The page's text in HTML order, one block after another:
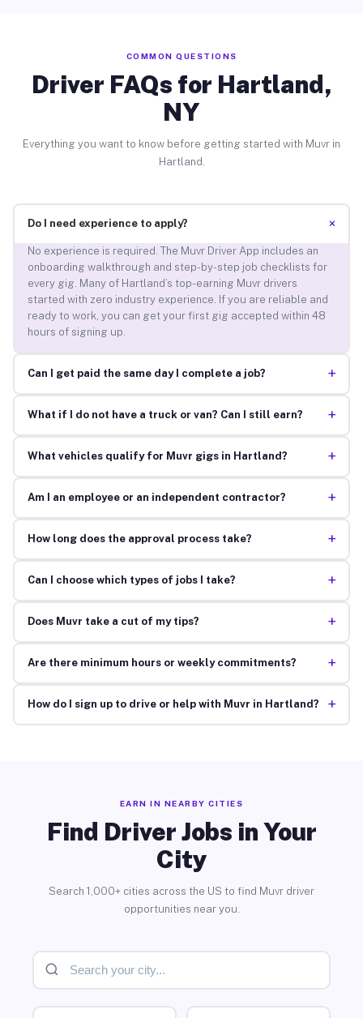
COMMON QUESTIONS
Driver FAQs for Hartland,
NY
Everything you want to know before getting started with Muvr in
Hartland.
Do I need experience to apply? +
No experience is required. The Muvr Driver App includes an
onboarding walkthrough and step-by-step job checklists for
every gig. Many of Hartland’s top-earning Muvr drivers
started with zero industry experience. If you are reliable and
ready to work, you can get your first gig accepted within 48
hours of signing up.
Can I get paid the same day I complete a job? +
What if I do not have a truck or van? Can I still earn? +
What vehicles qualify for Muvr gigs in Hartland? +
Am I an employee or an independent contractor? +
How long does the approval process take? +
Can I choose which types of jobs I take? +
Does Muvr take a cut of my tips? +
Are there minimum hours or weekly commitments? +
How do I sign up to drive or help with Muvr in Hartland? +
EARN IN NEARBY CITIES
Find Driver Jobs in Your
City
Search 1,000+ cities across the US to find Muvr driver
opportunities near you.